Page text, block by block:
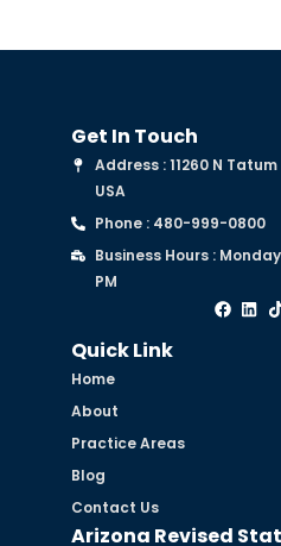
Get In Touch
Address : 11260 N
USA
Phone : 480-999-0800
Business Hours :
PM
Quick Link
Home
About
Practice Areas
Blog
Contact Us
Arizona Revised